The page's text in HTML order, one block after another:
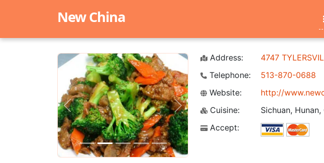
New China
Previous Next
Address:
4747
Telephone:
513-870-0688
Website:
http://
Cuisine:
Sichuan,
Accept: